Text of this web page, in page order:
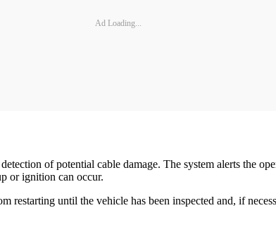
Ad Loading...
of potential cable damage. The system alerts the
or ignition can occur.
until the vehicle has been inspected and, if